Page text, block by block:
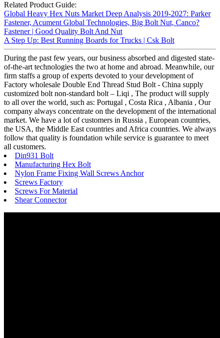
Related Product Guide:
Global Heavy Hex Nuts Market Deep Analysis 2019-2027: Parker
Fastener, Acument Global Technologies, Big Bolt Nut, Canco?
Fastener | Good Quality Bolt And Nut
A Step Up: Best Running Boards for Trucks | Csk Bolt
During the past few years, our business absorbed and digested state-
of-the-art technologies the two at home and abroad. Meanwhile, our
firm staffs a group of experts devoted to your development of
Factory wholesale Double End Thread Stud Bolt - China supply
customized bolt non-standard bolt – Liqi , The product will supply
to all over the world, such as: Portugal , Costa Rica , Albania , Our
company always concentrate on the development of the international
market. We have a lot of customers in Russia , European countries,
the USA, the Middle East countries and Africa countries. We always
follow that quality is foundation while service is guarantee to meet
all customers.
Din931 Bolt
Manufacturing Hex Bolt
Nylon Frame Fixing Wall Screws Anchor
Screws Factory
Screws For Material
Shear Connector